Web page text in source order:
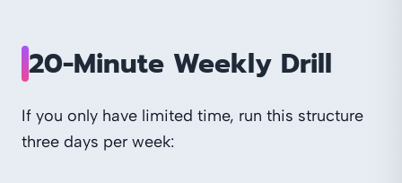
20-Minute Weekly Drill
If you only have limited time, run this structure
three days per week: